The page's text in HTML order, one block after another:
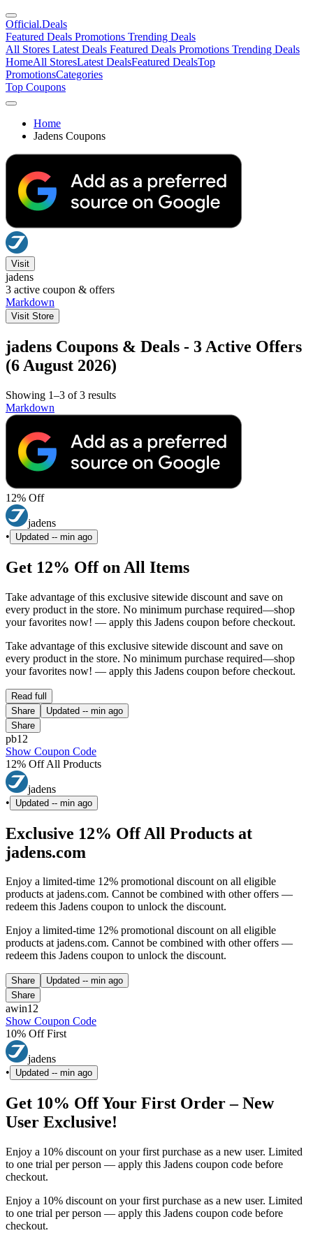
Official.Deals
Featured Deals Promotions Trending Deals
All Stores Latest Deals Featured Deals Promotions Trending Deals
HomeAll StoresLatest DealsFeatured DealsTop
PromotionsCategories
Top Coupons
Home
Jadens Coupons
Visit
jadens
3 active coupon & offers
Markdown
Visit Store
jadens Coupons & Deals - 3 Active Offers
(6 August 2026)
Showing 1–3 of 3 results
Markdown
12% Off
jadens
•
Updated -- min ago
Get 12% Off on All Items
Take advantage of this exclusive sitewide discount and save on
every product in the store. No minimum purchase required—shop
your favorites now! — apply this Jadens coupon before checkout.
Take advantage of this exclusive sitewide discount and save on
every product in the store. No minimum purchase required—shop
your favorites now! — apply this Jadens coupon before checkout.
Read full
Share
Updated -- min ago
Share
pb12
Show Coupon Code
12% Off All Products
jadens
•
Updated -- min ago
Exclusive 12% Off All Products at
jadens.com
Enjoy a limited-time 12% promotional discount on all eligible
products at jadens.com. Cannot be combined with other offers —
redeem this Jadens coupon to unlock the discount.
Enjoy a limited-time 12% promotional discount on all eligible
products at jadens.com. Cannot be combined with other offers —
redeem this Jadens coupon to unlock the discount.
Share Updated -- min ago
Share
awin12
Show Coupon Code
10% Off First
jadens
•
Updated -- min ago
Get 10% Off Your First Order – New
User Exclusive!
Enjoy a 10% discount on your first purchase as a new user. Limited
to one trial per person — apply this Jadens coupon code before
checkout.
Enjoy a 10% discount on your first purchase as a new user. Limited
to one trial per person — apply this Jadens coupon code before
checkout.